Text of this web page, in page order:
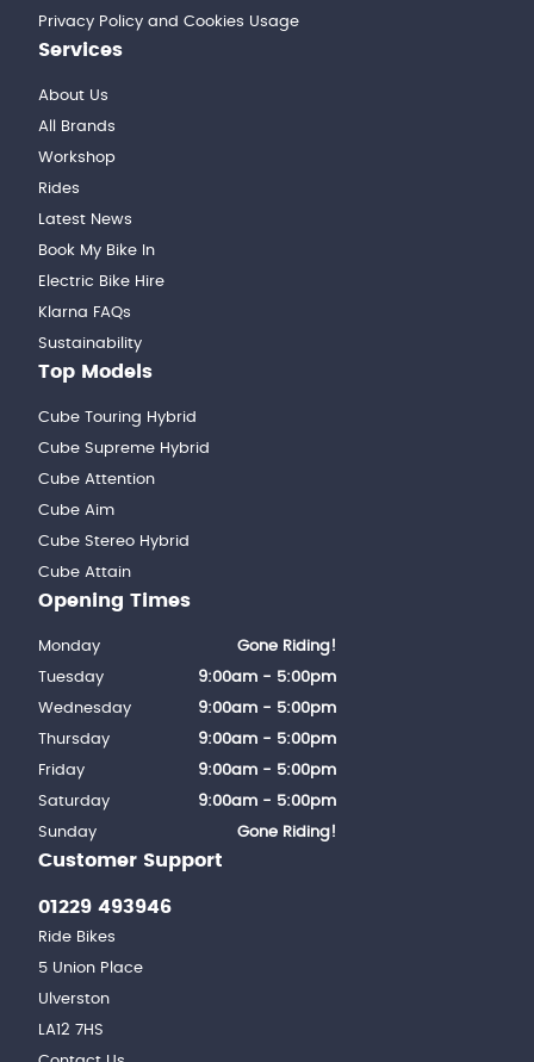
Privacy Policy and Cookies Usage
Services
About Us
All Brands
Workshop
Rides
Latest News
Book My Bike In
Electric Bike Hire
Klarna FAQs
Sustainability
Top Models
Cube Touring Hybrid
Cube Supreme Hybrid
Cube Attention
Cube Aim
Cube Stereo Hybrid
Cube Attain
Customer Support
01229 493946
Ride Bikes
5 Union Place
Ulverston
LA12 7HS
Opening Times
Monday
Gone Riding!
Tuesday
9:00am - 5:00pm
Wednesday
9:00am - 5:00pm
Thursday
9:00am - 5:00pm
Friday
9:00am - 5:00pm
Saturday
9:00am - 5:00pm
Sunday
Gone Riding!